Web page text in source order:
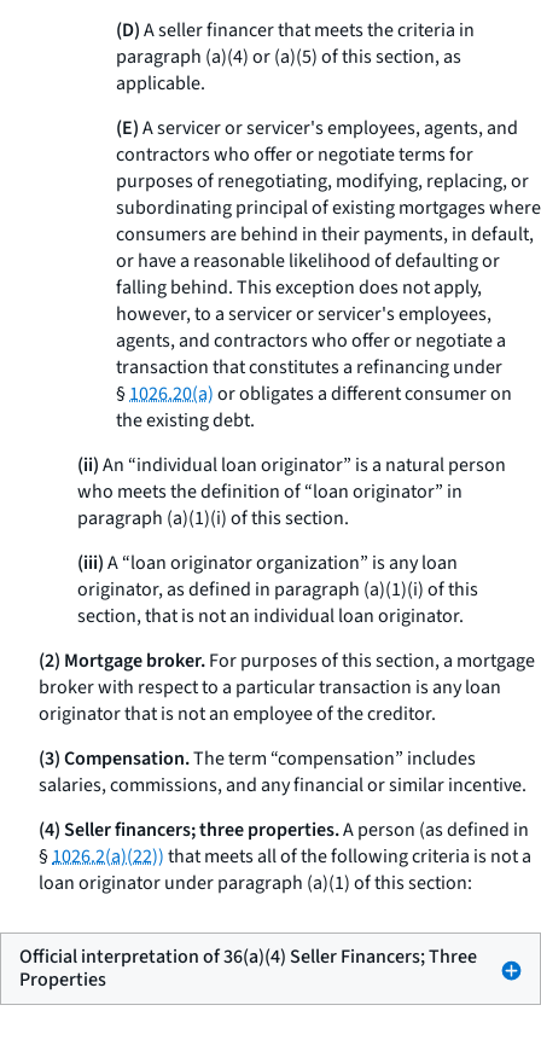
(D)A seller financer that meets the criteria in
paragraph (a)(4) or (a)(5) of this section, as
applicable.
(E)A servicer or servicer's employees, agents, and
contractors who offer or negotiate terms for
purposes of renegotiating, modifying, replacing, or
subordinating principal of existing mortgages where
consumers are behind in their payments, in default,
or have a reasonable likelihood of defaulting or
falling behind. This exception does not apply,
however, to a servicer or servicer's employees,
agents, and contractors who offer or negotiate a
transaction that constitutes a refinancing under
§1026.20(a)or obligates a different consumer on
the existing debt.
(ii)An “individual loan originator” is a natural person
who meets the definition of “loan originator” in
paragraph (a)(1)(i) of this section.
(iii)A “loan originator organization” is any loan
originator, as defined in paragraph (a)(1)(i) of this
section, that is not an individual loan originator.
(2) Mortgage broker.For purposes of this section, a mortgage
broker with respect to a particular transaction is any loan
originator that is not an employee of the creditor.
(3) Compensation.The term “compensation” includes
salaries, commissions, and any financial or similar incentive.
(4) Seller financers; three properties.A person (as defined in
§1026.2(a)(22))that meets all of the following criteria is not a
loan originator under paragraph (a)(1) of this section:
Official interpretation of 36(a)(4) Seller Financers; Three
Properties